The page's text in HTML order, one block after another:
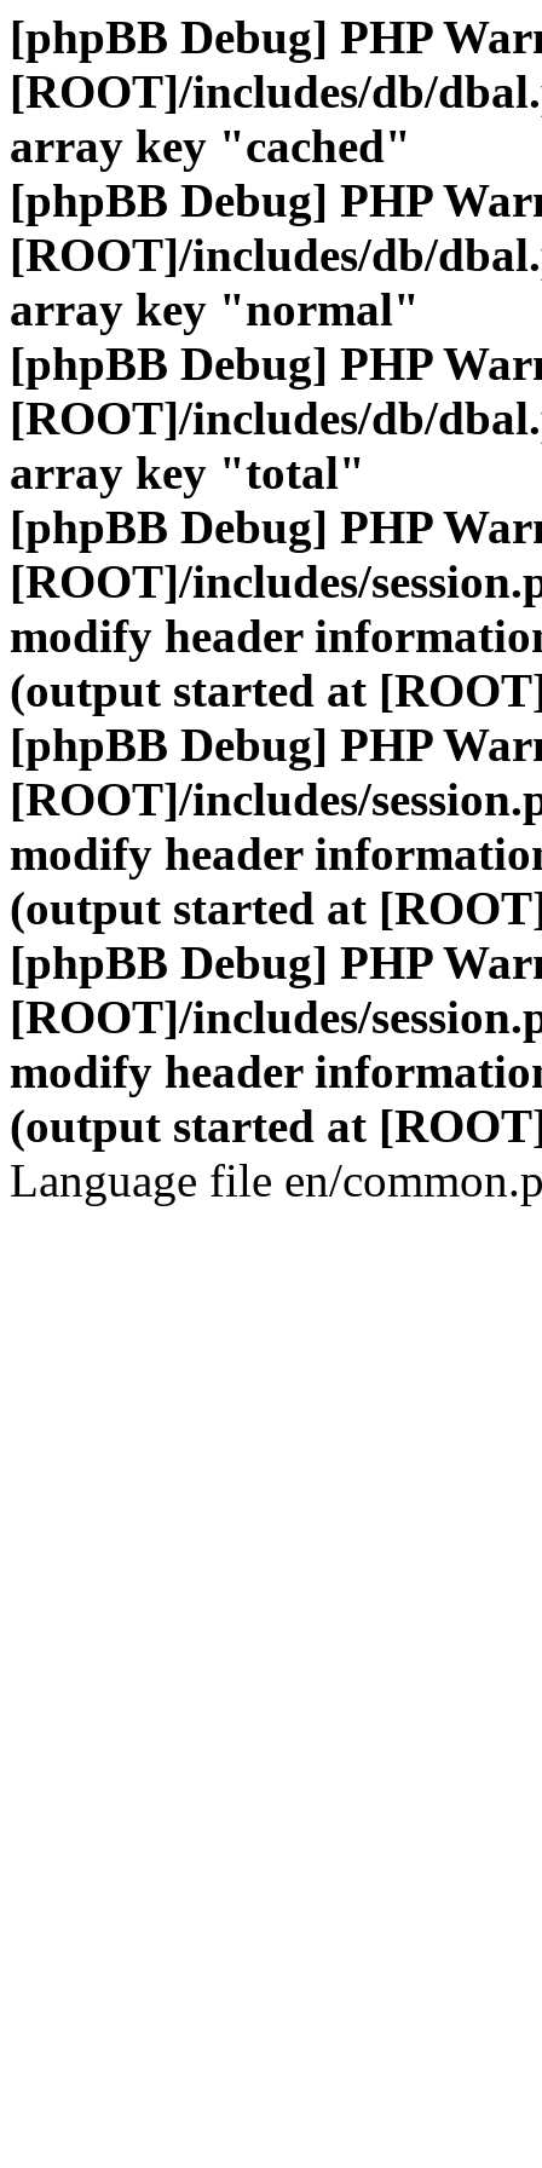
[phpBB Debug] PHP
[ROOT]/includes/db/
array key "cached"
[phpBB Debug] PHP
[ROOT]/includes/db/
array key "normal"
[phpBB Debug] PHP
[ROOT]/includes/db/
array key "total"
[phpBB Debug] PHP
[ROOT]/includes/
modify header
(output started at
[phpBB Debug] PHP
[ROOT]/includes/
modify header
(output started at
[phpBB Debug] PHP
[ROOT]/includes/
modify header
(output started at
Language file en/